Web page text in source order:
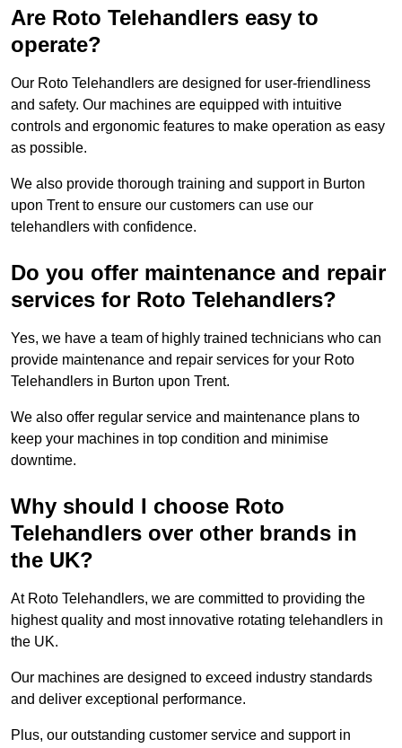
Are Roto Telehandlers easy to
operate?
Our Roto Telehandlers are designed for user-friendliness
and safety. Our machines are equipped with intuitive
controls and ergonomic features to make operation as easy
as possible.
We also provide thorough training and support in Burton
upon Trent to ensure our customers can use our
telehandlers with confidence.
Do you offer maintenance and repair
services for Roto Telehandlers?
Yes, we have a team of highly trained technicians who can
provide maintenance and repair services for your Roto
Telehandlers in Burton upon Trent.
We also offer regular service and maintenance plans to
keep your machines in top condition and minimise
downtime.
Why should I choose Roto
Telehandlers over other brands in
the UK?
At Roto Telehandlers, we are committed to providing the
highest quality and most innovative rotating telehandlers in
the UK.
Our machines are designed to exceed industry standards
and deliver exceptional performance.
Plus, our outstanding customer service and support in